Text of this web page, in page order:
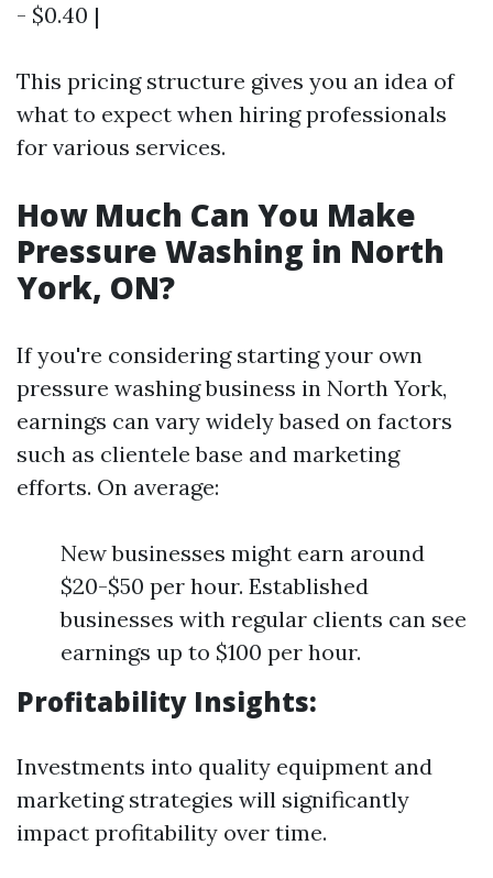
- $0.40 |
This pricing structure gives you an idea of
what to expect when hiring professionals
for various services.
How Much Can You Make
Pressure Washing in North
York, ON?
If you're considering starting your own
pressure washing business in North York,
earnings can vary widely based on factors
such as clientele base and marketing
efforts. On average:
New businesses might earn around
$20-$50 per hour. Established
businesses with regular clients can see
earnings up to $100 per hour.
Profitability Insights:
Investments into quality equipment and
marketing strategies will significantly
impact profitability over time.